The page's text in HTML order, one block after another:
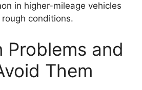
in higher-mileage vehicles
conditions.
Problems and
Them